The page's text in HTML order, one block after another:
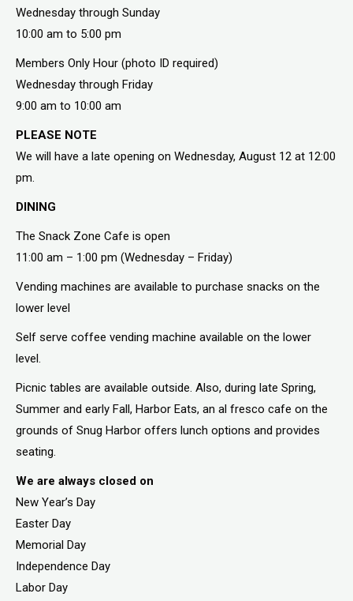
Wednesday through Sunday
10:00 am to 5:00 pm
Members Only Hour (photo ID required)
Wednesday through Friday
9:00 am to 10:00 am
PLEASE NOTE
We will have a late opening on Wednesday, August 12 at 12:00
pm.
DINING
The Snack Zone Cafe is open
11:00 am – 1:00 pm (Wednesday – Friday)
Vending machines are available to purchase snacks on the
lower level
Self serve coffee vending machine available on the lower
level.
Picnic tables are available outside. Also, during late Spring,
Summer and early Fall, Harbor Eats, an al fresco cafe on the
grounds of Snug Harbor offers lunch options and provides
seating.
We are always closed on
New Year’s Day
Easter Day
Memorial Day
Independence Day
Labor Day